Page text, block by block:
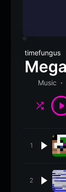
timefungus
Music
Shuffle